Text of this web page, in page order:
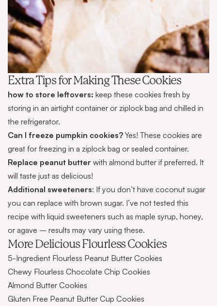
Extra Tips for Making These Cookies
how to store leftovers: keep these cookies fresh by
storing in an airtight container or ziplock bag and chilled in
the refrigerator.
Can I freeze pumpkin cookies? Yes! These cookies are
great for freezing in a ziplock bag or sealed container.
Replace peanut butter with almond butter if preferred. It
will taste just as delicious!
Additional sweeteners: If you don’t have coconut sugar
you can replace with brown sugar. I’ve not tested this
recipe with liquid sweeteners such as maple syrup, honey,
or agave – results may vary using these.
More Delicious Flourless Cookies
5-Ingredient Flourless Peanut Butter Cookies
Chewy Flourless Chocolate Chip Cookies
Almond Butter Cookies
Gluten Free Peanut Butter Cup Cookies